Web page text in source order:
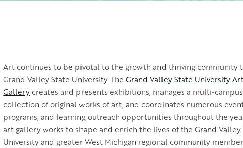
Art continues to be pivotal to the growth and thriving community
Grand Valley State University. TheGrand Valley State University
Gallery creates and presents exhibitions, manages a multi-campus
collection of original works of art, and coordinates numerous
programs, and learning outreach opportunities throughout the
art gallery works to shape and enrich the lives of the Grand Valley
University and greater West Michigan regional community